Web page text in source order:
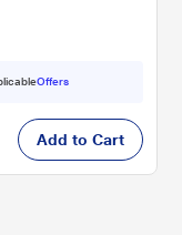
Offers
Add to Cart